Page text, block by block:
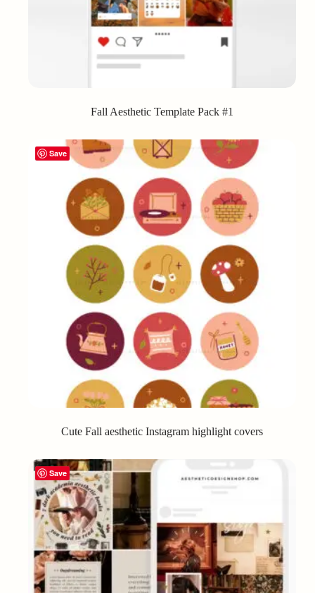
Fall Aesthetic Template Pack #1
Save
Cute Fall aesthetic Instagram highlight covers
Save